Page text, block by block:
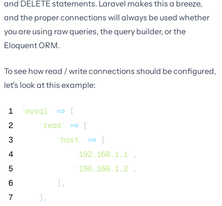
and DELETE statements. Laravel makes this a breeze,
and the proper connections will always be used whether
you are using raw queries, the query builder, or the
Eloquent ORM.
To see how read / write connections should be configured,
let's look at this example:
1 'mysql' => [
2
' read ' => [
3
' host ' => [
4
' 192.168.1.1' ,
5
' 196.168.1.2' ,
6
        ],
7
    ],